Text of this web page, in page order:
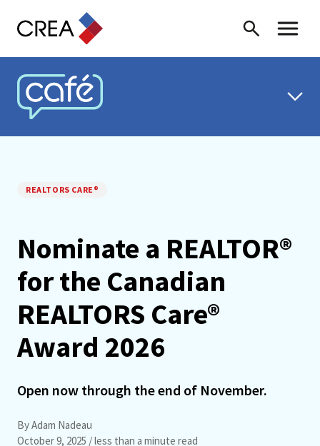
Search Toggle
CREA CAFÉ
REALTORS CARE®
Nominate a REALTOR®
for the Canadian
REALTORS Care®
Award 2026
Open now through the end of November.
By Adam Nadeau
October 9, 2025 / less than a minute read